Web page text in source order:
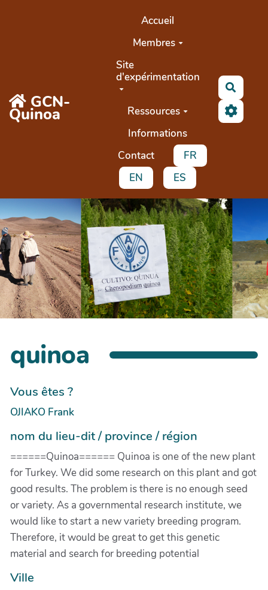
GCN-
Quinoa
Accueil
Membres
Site
d'expérimentation
Ressources
Informations
Contact
FR
EN
ES
quinoa
Vous êtes ?
OJIAKO Frank
nom du lieu-dit / province / région
======Quinoa====== Quinoa is one of the new plant
for Turkey. We did some research on this plant and got
good results. The problem is there is no enough seed
or variety. As a governmental research institute, we
would like to start a new variety breeding program.
Therefore, it would be great to get this genetic
material and search for breeding potential
Ville